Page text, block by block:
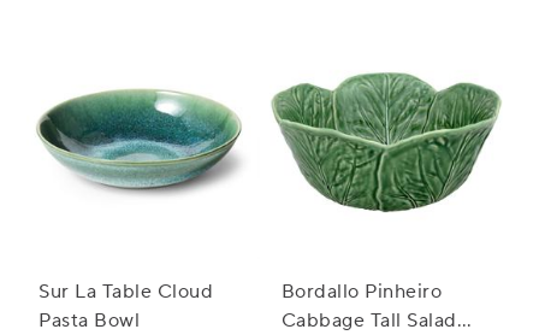
Sur La Table Cloud
Pasta Bowl
Bordallo Pinheiro
Cabbage Tall Salad